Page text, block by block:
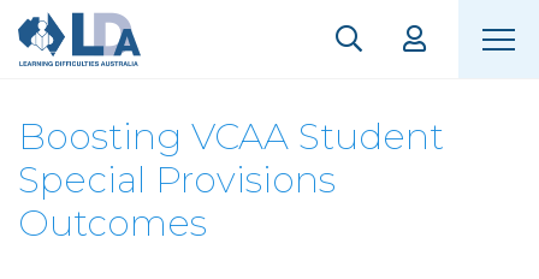
Boosting VCAA Student
Special Provisions
Outcomes